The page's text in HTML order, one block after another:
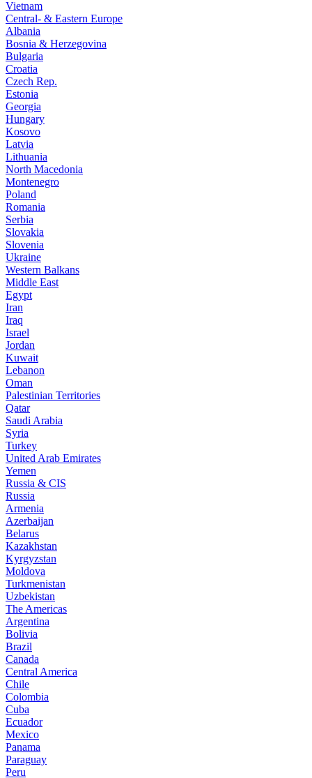
Vietnam
Central- & Eastern Europe
Albania
Bosnia & Herzegovina
Bulgaria
Croatia
Czech Rep.
Estonia
Georgia
Hungary
Kosovo
Latvia
Lithuania
North Macedonia
Montenegro
Poland
Romania
Serbia
Slovakia
Slovenia
Ukraine
Western Balkans
Middle East
Egypt
Iran
Iraq
Israel
Jordan
Kuwait
Lebanon
Oman
Palestinian Territories
Qatar
Saudi Arabia
Syria
Turkey
United Arab Emirates
Yemen
Russia & CIS
Russia
Armenia
Azerbaijan
Belarus
Kazakhstan
Kyrgyzstan
Moldova
Turkmenistan
Uzbekistan
The Americas
Argentina
Bolivia
Brazil
Canada
Central America
Chile
Colombia
Cuba
Ecuador
Mexico
Panama
Paraguay
Peru